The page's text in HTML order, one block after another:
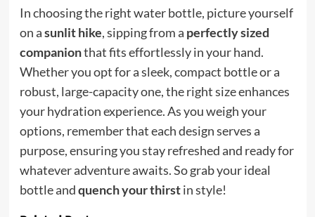
In choosing the right water bottle, picture yourself
on asunlit hike, sipping from a perfectly sized
companionthat fits effortlessly in your hand.
Whether you opt for a sleek, compact bottle or a
robust, large-capacity one, the right size enhances
your hydration experience. As you weigh your
options, remember that each design serves a
purpose, ensuring you stay refreshed and ready for
whatever adventure awaits. So grab your ideal
bottle andquench your thirstin style!